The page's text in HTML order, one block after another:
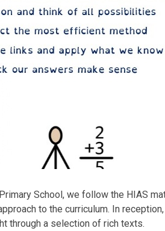
School, we follow the HIAS
to the curriculum. In
through a selection of rich texts.